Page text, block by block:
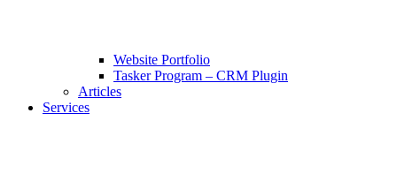
Website Portfolio
Tasker Program – CRM Plugin
Articles
Services